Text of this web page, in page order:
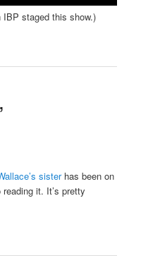
staged this show.)
sisterhas been on
it. It’s pretty